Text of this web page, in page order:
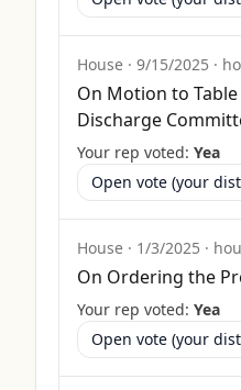
House · 9/15/2025 ·
On Motion to
Discharge
Your rep voted: Yea
Open vote (your
House · 1/3/2025 ·
On Ordering the
Your rep voted: Yea
Open vote (your